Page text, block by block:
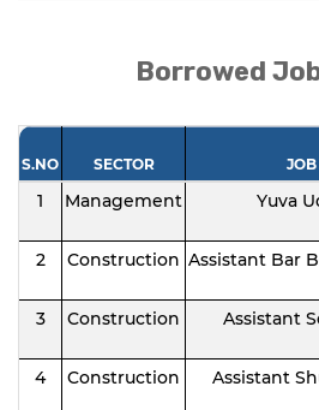
Borrowed
S.NO SECTOR
1 Management Yuva
2 Construction Assistant Bar
3 Construction Assistant
4 Construction Assistant